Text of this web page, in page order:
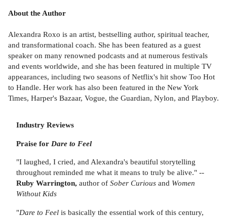
About the Author
Alexandra Roxo is an artist, bestselling author, spiritual teacher,
and transformational coach. She has been featured as a guest
speaker on many renowned podcasts and at numerous festivals
and events worldwide, and she has been featured in multiple TV
appearances, including two seasons of Netflix's hit show Too Hot
to Handle. Her work has also been featured in the New York
Times, Harper's Bazaar, Vogue, the Guardian, Nylon, and Playboy.
Industry Reviews
Praise for Dare to Feel
"I laughed, I cried, and Alexandra's beautiful storytelling
throughout reminded me what it means to truly be alive." --
Ruby Warrington, author of Sober Curious and Women
Without Kids
"Dare to Feel is basically the essential work of this century,